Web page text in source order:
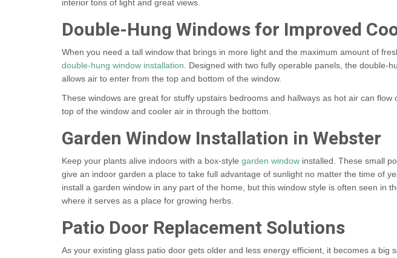
interior tons of light and great views.
Double-Hung Windows for Improved
When you need a tall window that brings in more light and the maximum amount of
double-hung window installation. Designed with two fully operable panels, the double-
allows air to enter from the top and bottom of the window.
These windows are great for stuffy upstairs bedrooms and hallways as hot air can flow
top of the window and cooler air in through the bottom.
Garden Window Installation in Webster
Keep your plants alive indoors with a box-style garden window installed. These small
give an indoor garden a place to take full advantage of sunlight no matter the time of
install a garden window in any part of the home, but this window style is often seen in
where it serves as a place for growing herbs.
Patio Door Replacement Solutions
As your existing glass patio door gets older and less energy efficient, it becomes a big